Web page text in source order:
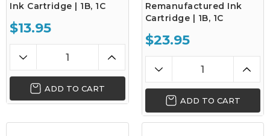
Ink Cartridge | 1B, 1C
$13.95
ADD TO CART
Remanufactured Ink
Cartridge | 1B, 1C
$23.95
ADD TO CART